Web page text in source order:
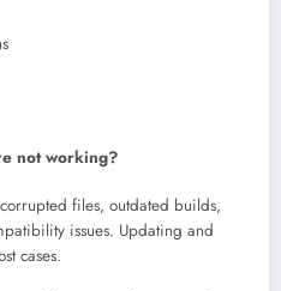
not working?
files, outdated builds,
issues. Updating and
cases.